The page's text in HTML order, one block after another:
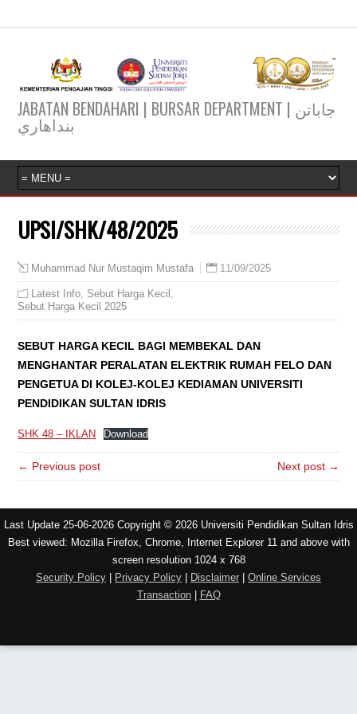
JABATAN BENDAHARI | BURSAR DEPARTMENT | جاباتن
بنداهاري
UPSI/SHK/48/2025
Muhammad Nur Mustaqim Mustafa 11/09/2025
Latest Info, Sebut Harga Kecil ,
Sebut Harga Kecil 2025
SEBUT HARGA KECIL BAGI MEMBEKAL DAN
MENGHANTAR PERALATAN ELEKTRIK RUMAH FELO DAN
PENGETUA DI KOLEJ-KOLEJ KEDIAMAN UNIVERSITI
PENDIDIKAN SULTAN IDRIS
SHK 48 – IKLAN Download
← Previous post Next post →
Last Update 25-06-2026 Copyright © 2026 Universiti Pendidikan Sultan Idris
Best viewed: Mozilla Firefox, Chrome, Internet Explorer 11 and above with
screen resolution 1024 x 768
Security Policy Privacy Policy Disclaimer
Online Services
Transaction| FAQ